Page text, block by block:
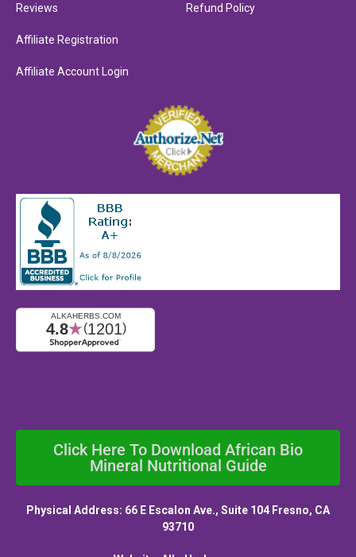
Reviews
Affiliate Registration
Affiliate Account Login
Refund Policy
Click Here To Download African Bio
Mineral Nutritional Guide
Physical Address: 66 E Escalon Ave., Suite 104 Fresno, CA
93710